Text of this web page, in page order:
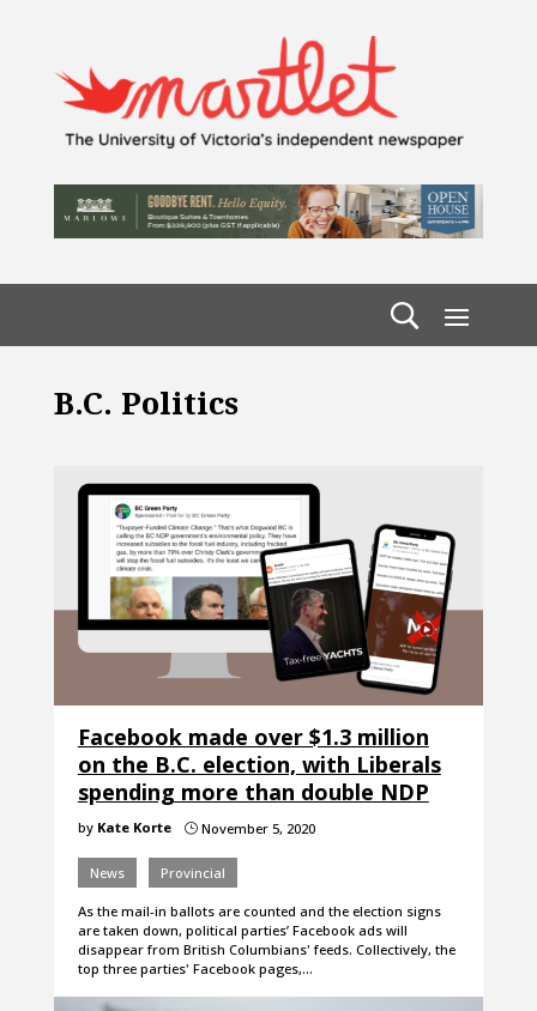
B.C. Politics
Facebook made over $1.3 million
on the B.C. election, with Liberals
spending more than double NDP
by Kate Korte }November 5, 2020
News Provincial
As the mail-in ballots are counted and the election signs
are taken down, political parties’ Facebook ads will
disappear from British Columbians' feeds. Collectively, the
top three parties' Facebook pages,…